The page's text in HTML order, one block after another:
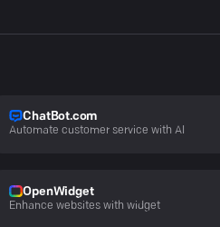
ChatBot.com
Automate customer service with AI
OpenWidget
Enhance websites with widget